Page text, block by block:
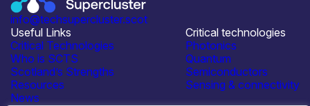
info@techsupercluster.scot
Useful Links
Critical Technologies
Who is SCTS
Scotland’s Strengths
Resources
News
Critical technologies
Photonics
Quantum
Semiconductors
Sensing & connectivity